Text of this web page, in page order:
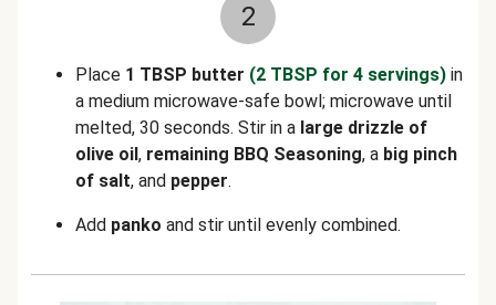
2
Place 1 TBSP butter (2 TBSP for 4 servings) in
a medium microwave-safe bowl; microwave until
melted, 30 seconds. Stir in a large drizzle of
olive oil, remaining BBQ Seasoning, a big pinch
of salt, and pepper.
Add panko and stir until evenly combined.